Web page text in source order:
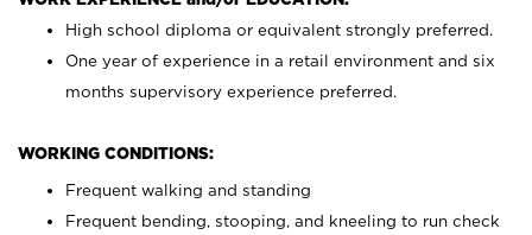
High school diploma or equivalent strongly preferred.
One year of experience in a retail environment and six
months supervisory experience preferred.
WORKING CONDITIONS:
Frequent walking and standing
Frequent bending, stooping, and kneeling to run check